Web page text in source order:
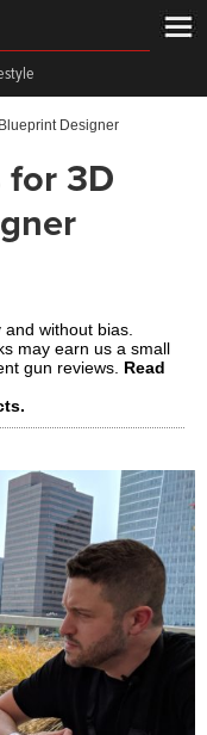
Designer
for 3D
without bias.
may earn us a small
gun reviews. Read